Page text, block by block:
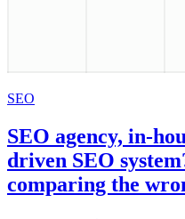
SEO
SEO agency, in-
driven SEO
comparing the